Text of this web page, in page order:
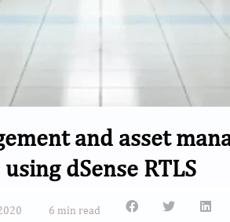
and asset
using dSense RTLS
6 min read